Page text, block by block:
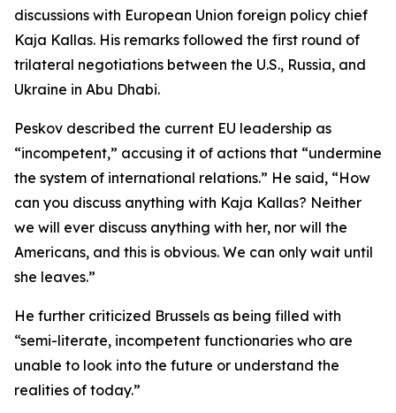
discussions with European Union foreign policy chief
Kaja Kallas. His remarks followed the first round of
trilateral negotiations between the U.S., Russia, and
Ukraine in Abu Dhabi.
Peskov described the current EU leadership as
“incompetent,” accusing it of actions that “undermine
the system of international relations.” He said, “How
can you discuss anything with Kaja Kallas? Neither
we will ever discuss anything with her, nor will the
Americans, and this is obvious. We can only wait until
she leaves.”
He further criticized Brussels as being filled with
“semi-literate, incompetent functionaries who are
unable to look into the future or understand the
realities of today.”